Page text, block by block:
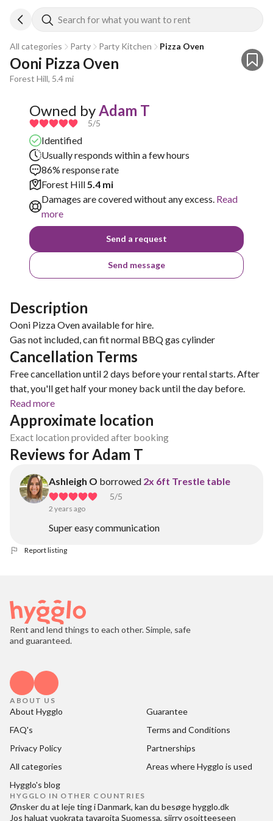
Search for what you want to rent
All categories Party Party Kitchen Pizza Oven
Ooni Pizza Oven
Forest Hill, 5.4 mi
Owned byAdam T
5/5
Identified
Usually responds within a few hours
86% response rate
Forest Hill5.4 mi
Damages are covered without any excess. Read
more
Send a request
Send message
Description
Ooni Pizza Oven available for hire.
Gas not included, can fit normal BBQ gas cylinder
Cancellation Terms
Free cancellation until 2 days before your rental starts. After
that, you'll get half your money back until the day before.
Read more
Approximate location
Exact location provided after booking
Reviews for Adam T
Ashleigh O borrowed 2x 6ft Trestle table
5/5
2 years ago
Super easy communication
Report listing
Rent and lend things to each other. Simple, safe
and guaranteed.
ABOUT US
About Hygglo
Guarantee
FAQ's
Terms and Conditions
Privacy Policy
Partnerships
All categories
Areas where Hygglo is used
Hygglo's blog
HYGGLO IN OTHER COUNTRIES
Ønsker du at leje ting i Danmark, kan du besøgehygglo.dk
Jos haluat vuokrata tavaroita Suomessa, siirry osoitteeseen